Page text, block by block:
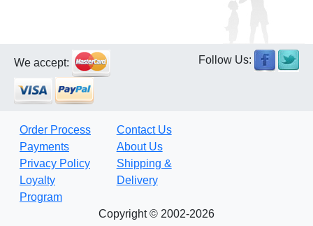
We accept: Follow Us:
Order Process
Payments
Privacy Policy
Loyalty
Program
Contact Us
About Us
Shipping &
Delivery
Copyright © 2002-2026